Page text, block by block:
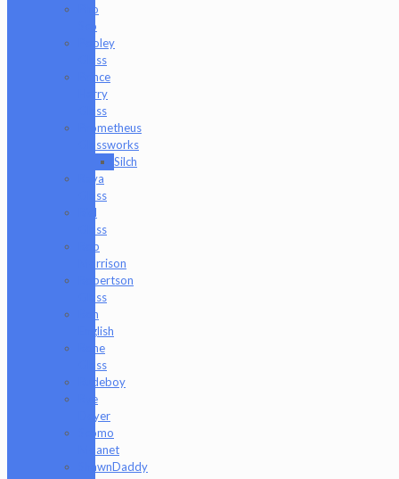
Pho
Sco
Pooley
Glass
Prince
Harry
Glass
Prometheus
Glassworks
Silch
Raya
Glass
Riel
Glass
Rob
Morrison
Robertson
Glass
Ron
English
Rone
Glass
Rudeboy
Rye
Deyer
Scomo
Moanet
ShawnDaddy